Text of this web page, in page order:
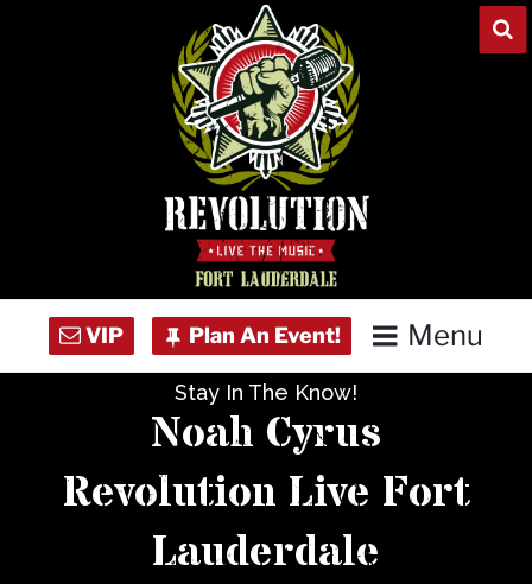
Menu
Concert Calendar
Private Events
Stay In The Know!
Noah Cyrus
Revolution Live Fort
Lauderdale